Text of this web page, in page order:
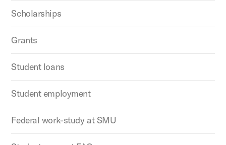
Scholarships
Grants
Student loans
Student employment
Federal work-study at SMU